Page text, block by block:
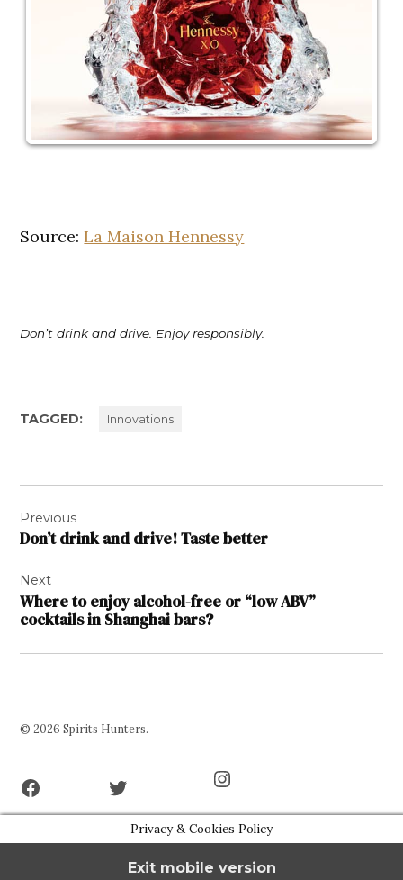
Source:La Maison Hennessy
Don’t drink and drive. Enjoy responsibly.
TAGGED: Innovations
navigation
Previous
Don’t drink and drive! Taste better
Next
Where to enjoy alcohol-free or “low ABV”
cocktails in Shanghai bars?
© 2026 Spirits Hunters.
Privacy & Cookies Policy
Exit mobile version